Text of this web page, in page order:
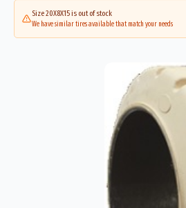
Size 20X8X15 is out of stock
We have similar tires available that match your needs